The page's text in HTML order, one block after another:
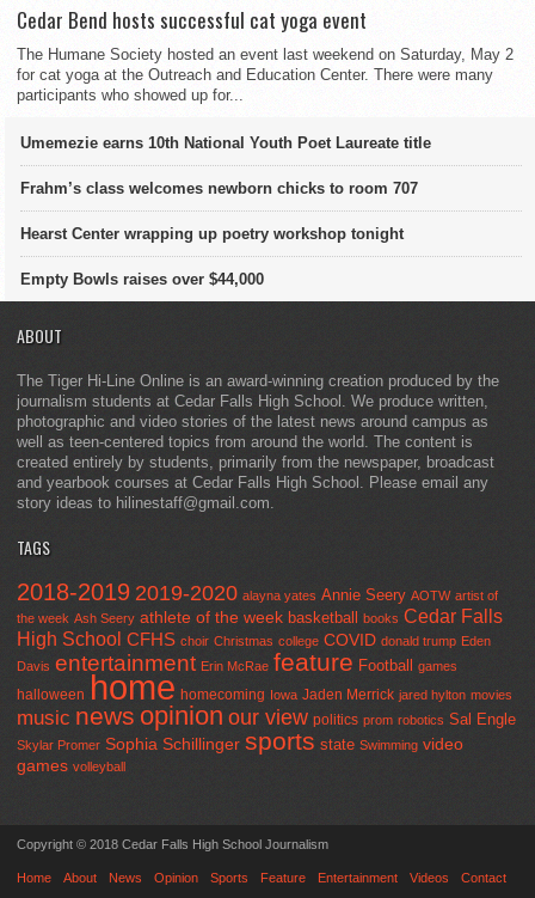
Cedar Bend hosts successful cat yoga event
The Humane Society hosted an event last weekend on Saturday, May 2
for cat yoga at the Outreach and Education Center. There were many
participants who showed up for...
Umemezie earns 10th National Youth Poet Laureate title
Frahm’s class welcomes newborn chicks to room 707
Hearst Center wrapping up poetry workshop tonight
Empty Bowls raises over $44,000
ABOUT
The Tiger Hi-Line Online is an award-winning creation produced by the
journalism students at Cedar Falls High School. We produce written,
photographic and video stories of the latest news around campus as
well as teen-centered topics from around the world. The content is
created entirely by students, primarily from the newspaper, broadcast
and yearbook courses at Cedar Falls High School. Please email any
story ideas to hilinestaff@gmail.com.
TAGS
2018-2019 2019-2020 alayna yates Annie Seery AOTW artist of
the week Ash Seery athlete of the week basketball books Cedar Falls
High School CFHS choir Christmas college COVID donald trump Eden
Davis entertainment Erin McRae feature Football games
halloween home homecoming Iowa Jaden Merrick jared hylton movies
music news opinion our view politics prom robotics Sal Engle
Skylar Promer Sophia Schillinger sports state Swimming video
games volleyball
Copyright © 2018 Cedar Falls High School Journalism
Home About News Opinion Sports Feature Entertainment Videos Contact